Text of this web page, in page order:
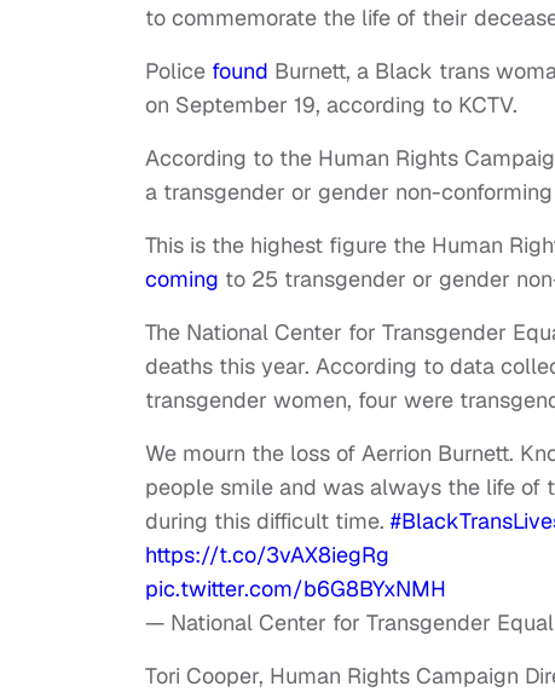
to commemorate the life of their
Police found Burnett, a Black trans
on September 19, according to KCTV.
According to the Human Rights
a transgender or gender non-
This is the highest figure the Human
coming to 25 transgender or gender
The National Center for Transgender
deaths this year. According to data
transgender women, four were
We mourn the loss of Aerrion Burnett.
people smile and was always the life of
during this difficult time.
https://t.co/3vAX8iegRg
pic.twitter.com/b6G8BYxNMH
— National Center for Transgender
Tori Cooper, Human Rights Campaign